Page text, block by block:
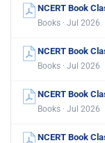
NCERT Book
Books · Jul 2026
NCERT Book
Books · Jul 2026
NCERT Book
Books · Jul 2026
NCERT Book